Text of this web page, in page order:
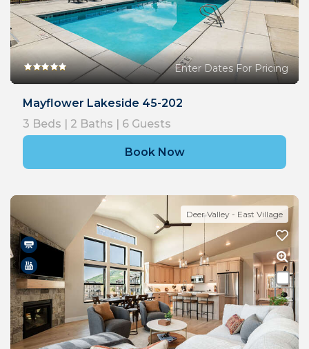
Enter Dates For Pricing
Mayflower Lakeside 45-202
3 Beds | 2 Baths | 6 Guests
Book Now
Deer Valley - East Village